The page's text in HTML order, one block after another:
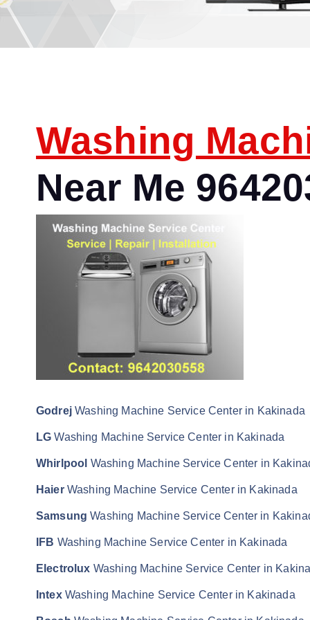
Washing
Near Me
GodrejWashing Machine Service Center in Kakinada
LG Washing Machine Service Center in Kakinada
Whirlpool Washing Machine Service Center in
HaierWashing Machine Service Center in Kakinada
Samsung Washing Machine Service Center in
IFB Washing Machine Service Center in Kakinada
Electrolux Washing Machine Service Center in
IntexWashing Machine Service Center in Kakinada